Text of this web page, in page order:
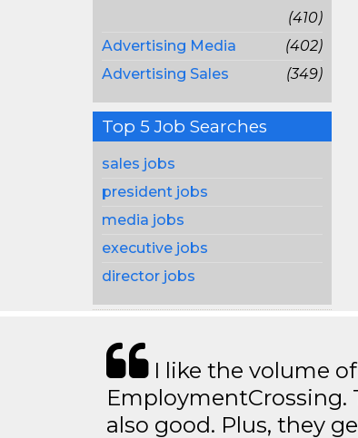
(410)
Advertising Media
(402)
Advertising Sales
(349)
Top 5 Job Searches
sales jobs
president jobs
media jobs
executive jobs
director jobs
I like the volume
EmploymentCrossing.
also good. Plus, they